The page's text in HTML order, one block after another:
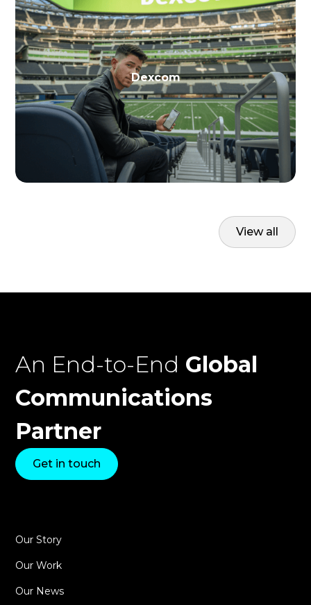
Dexcom
View all
An End-to-End Global
Communications
Partner
Get in touch
Our Story
Our Work
Our News